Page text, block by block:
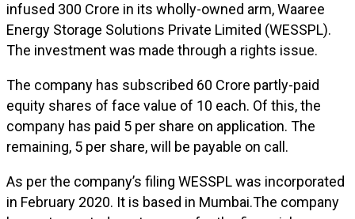
infused ₹300 Crore in its wholly-owned arm, Waaree
Energy Storage Solutions Private Limited (WESSPL).
The investment was made through a rights issue.
The company has subscribed 60 Crore partly-paid
equity shares of face value of ₹10 each. Of this, the
company has paid ₹5 per share on application. The
remaining, ₹5 per share, will be payable on call.
As per the company’s filing WESSPL was incorporated
in February 2020. It is based in Mumbai.The company